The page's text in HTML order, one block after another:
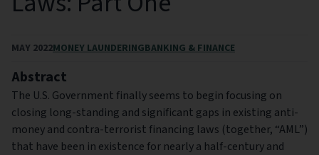
MAY 2022MONEY LAUNDERINGBANKING & FINANCE
Abstract
The U.S. Government finally seems to begin focusing on
closing long-standing and significant gaps in existing anti-
money and contra-terrorist financing laws (together, “AML”)
that have been in existence for nearly a half-century and